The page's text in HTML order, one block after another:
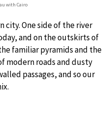
with Cairo
city. One side of the river
and on the outskirts of
familiar pyramids and the
modern roads and dusty
passages, and so our